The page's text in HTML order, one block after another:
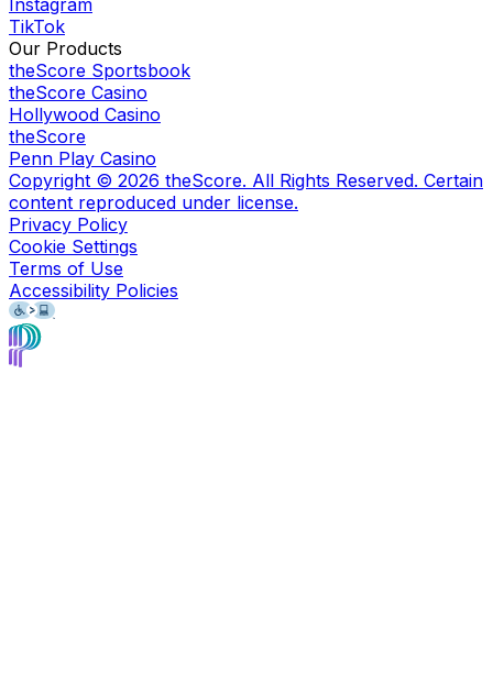
Instagram
TikTok
Our Products
theScore Sportsbook
theScore Casino
Hollywood Casino
theScore
Penn Play Casino
Copyright © 2026 theScore. All Rights Reserved. Certain
content reproduced under license.
Privacy Policy
Cookie Settings
Terms of Use
Accessibility Policies